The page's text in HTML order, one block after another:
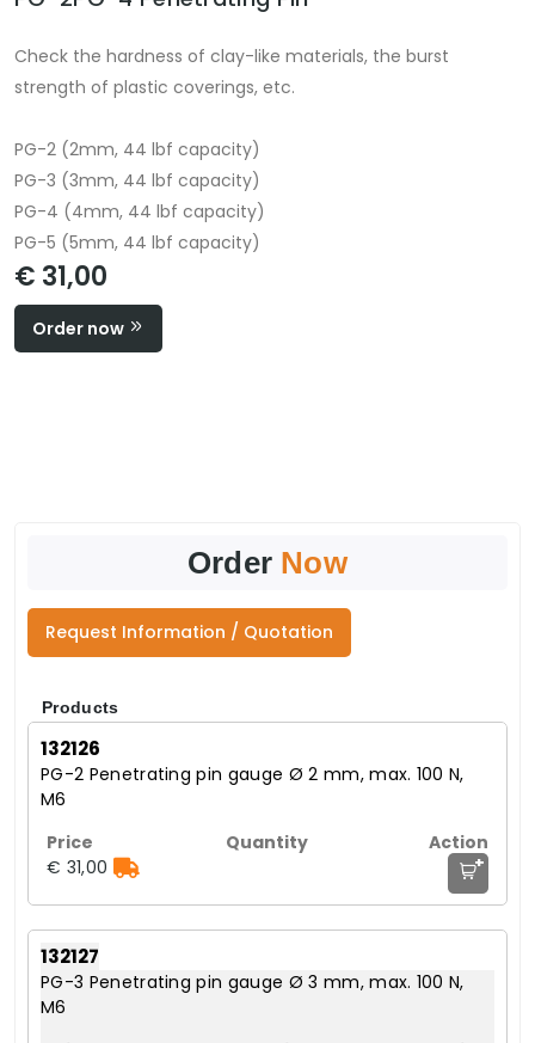
Check the hardness of clay-like materials, the burst
strength of plastic coverings, etc.
PG-2 (2mm, 44 lbf capacity)
PG-3 (3mm, 44 lbf capacity)
PG-4 (4mm, 44 lbf capacity)
PG-5 (5mm, 44 lbf capacity)
€ 31,00
Order now
Order Now
Request Information / Quotation
Products
132126
PG-2 Penetrating pin gauge Ø 2 mm, max. 100 N,
M6
€ 31,00 +
132127
PG-3 Penetrating pin gauge Ø 3 mm, max. 100 N,
M6